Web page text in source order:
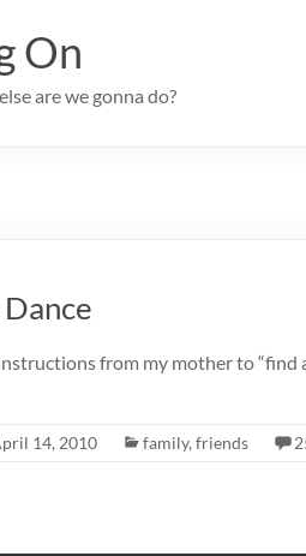
On
are we gonna do?
from my mother to “find
14, 2010 family, friends